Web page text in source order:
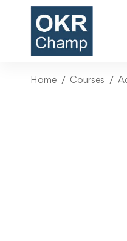
Home Courses